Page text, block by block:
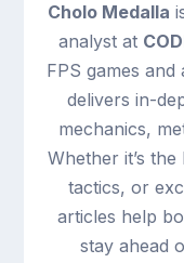
Cholo Medalla
analyst at
FPS games
delivers in-
mechanics,
Whether it’s
tactics, or
articles help
stay ahead